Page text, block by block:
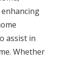
assist in
Whether